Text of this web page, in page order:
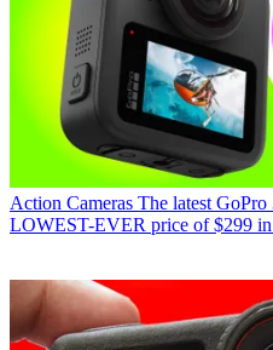
Action Cameras The latest GoPro
LOWEST-EVER price of $299 in